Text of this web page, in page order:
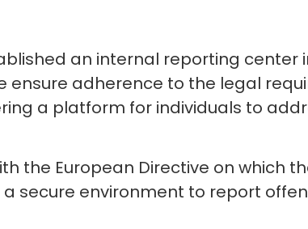
an internal reporting
ensure adherence to the legal
a platform for individuals to
the European Directive on which
secure environment to report